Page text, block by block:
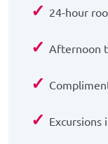
✓ 24-hour
✓ Afternoon
✓
✓ Excursions